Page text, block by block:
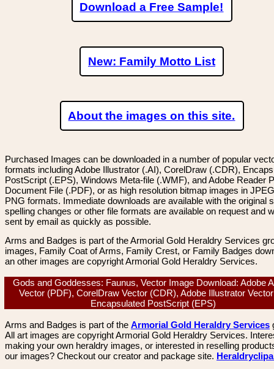
Download a Free Sample!
New: Family Motto List
About the images on this site.
Purchased Images can be downloaded in a number of popular
formats including Adobe Illustrator (.AI), CorelDraw (.CDR),
PostScript (.EPS), Windows Meta-file (.WMF), and Adobe Reader
Document File (.PDF), or as high resolution bitmap images in
PNG formats. Immediate downloads are available with the original
spelling changes or other file formats are available on request and
sent by email as quickly as possible.
Arms and Badges is part of the Armorial Gold Heraldry Services
images, Family Coat of Arms, Family Crest, or Family Badges
an other images are copyright Armorial Gold Heraldry Services.
Gods and Goddesses: Faunus, Vector Image Download: Adobe
Vector (PDF), CorelDraw Vector (CDR), Adobe Illustrator
Encapsulated PostScript (EPS)
Arms and Badges is part of the Armorial Gold Heraldry Services
All art images are copyright Armorial Gold Heraldry Services.
making your own heraldry images, or interested in reselling
our images? Checkout our creator and package site.